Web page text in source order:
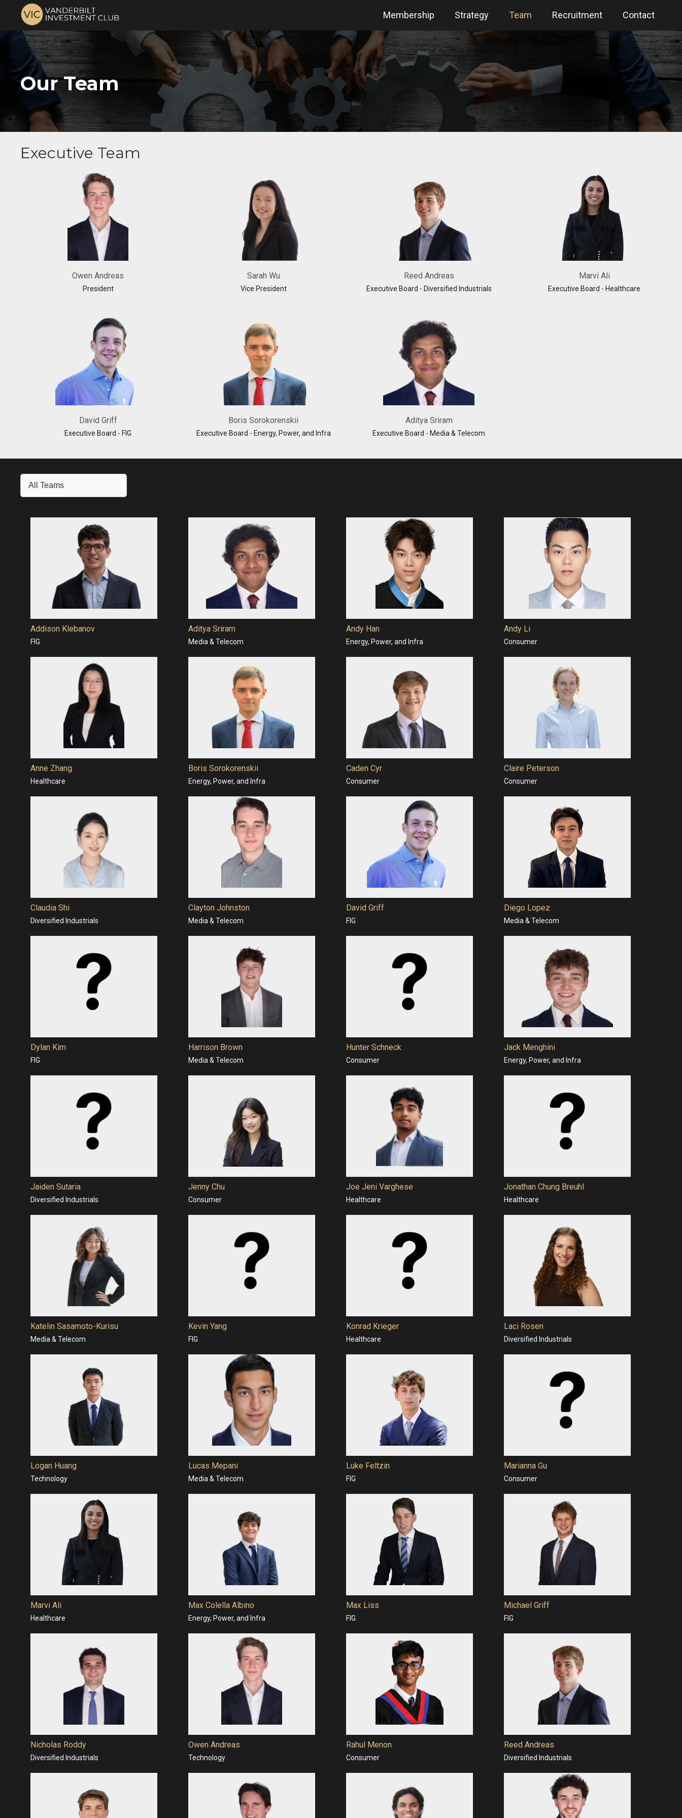
Membership Strategy Team Recruitment Contact
Our Team
Executive Team
Owen Andreas
President
Sarah Wu
Vice President
Reed Andreas
Executive Board - Diversified Industrials
Marvi Ali
Executive Board - Healthcare
David Griff
Executive Board - FIG
Boris Sorokorenskii
Executive Board - Energy, Power, and Infra
Aditya Sriram
Executive Board - Media & Telecom
All Teams
Addison Klebanov
FIG
Aditya Sriram
Media & Telecom
Andy Han
Energy, Power, and Infra
Andy Li
Consumer
Anne Zhang
Healthcare
Boris Sorokorenskii
Energy, Power, and Infra
Caden Cyr
Consumer
Claire Peterson
Consumer
Claudia Shi
Diversified Industrials
Clayton Johnston
Media & Telecom
David Griff
FIG
Diego Lopez
Media & Telecom
Dylan Kim
FIG
Harrison Brown
Media & Telecom
Hunter Schneck
Consumer
Jack Menghini
Energy, Power, and Infra
Jaiden Sutaria
Diversified Industrials
Jenny Chu
Consumer
Joe Jeni Varghese
Healthcare
Jonathan Chung Breuhl
Healthcare
Katelin Sasamoto-Kurisu
Media & Telecom
Kevin Yang
FIG
Konrad Krieger
Healthcare
Laci Rosen
Diversified Industrials
Logan Huang
Technology
Lucas Mepani
Media & Telecom
Luke Feltzin
FIG
Marianna Gu
Consumer
Marvi Ali
Healthcare
Max Colella Albino
Energy, Power, and Infra
Max Liss
FIG
Michael Griff
FIG
Nicholas Roddy
Diversified Industrials
Owen Andreas
Technology
Rahul Menon
Consumer
Reed Andreas
Diversified Industrials